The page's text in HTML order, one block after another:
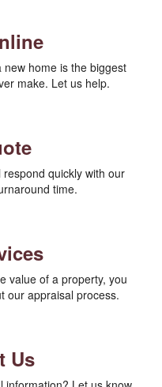
home is the biggest
make. Let us help.
quickly with our
time.
value of a property, you
our appraisal process.
Us